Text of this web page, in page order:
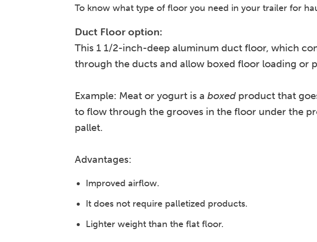
To know what type of floor you need in your trailer for
Duct Floor option:
This 1 1/2-inch-deep aluminum duct floor, which
through the ducts and allow boxed floor loading or
Example: Meat or yogurt is a boxedproduct that
to flow through the grooves in the floor under the
pallet.
Advantages:
Improved airflow.
It does not require palletized products.
Lighter weight than the flat floor.